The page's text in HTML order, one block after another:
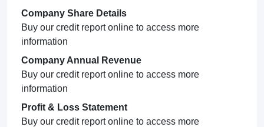
Company Share Details
Buy our credit report online to access more
information
Company Annual Revenue
Buy our credit report online to access more
information
Profit & Loss Statement
Buy our credit report online to access more